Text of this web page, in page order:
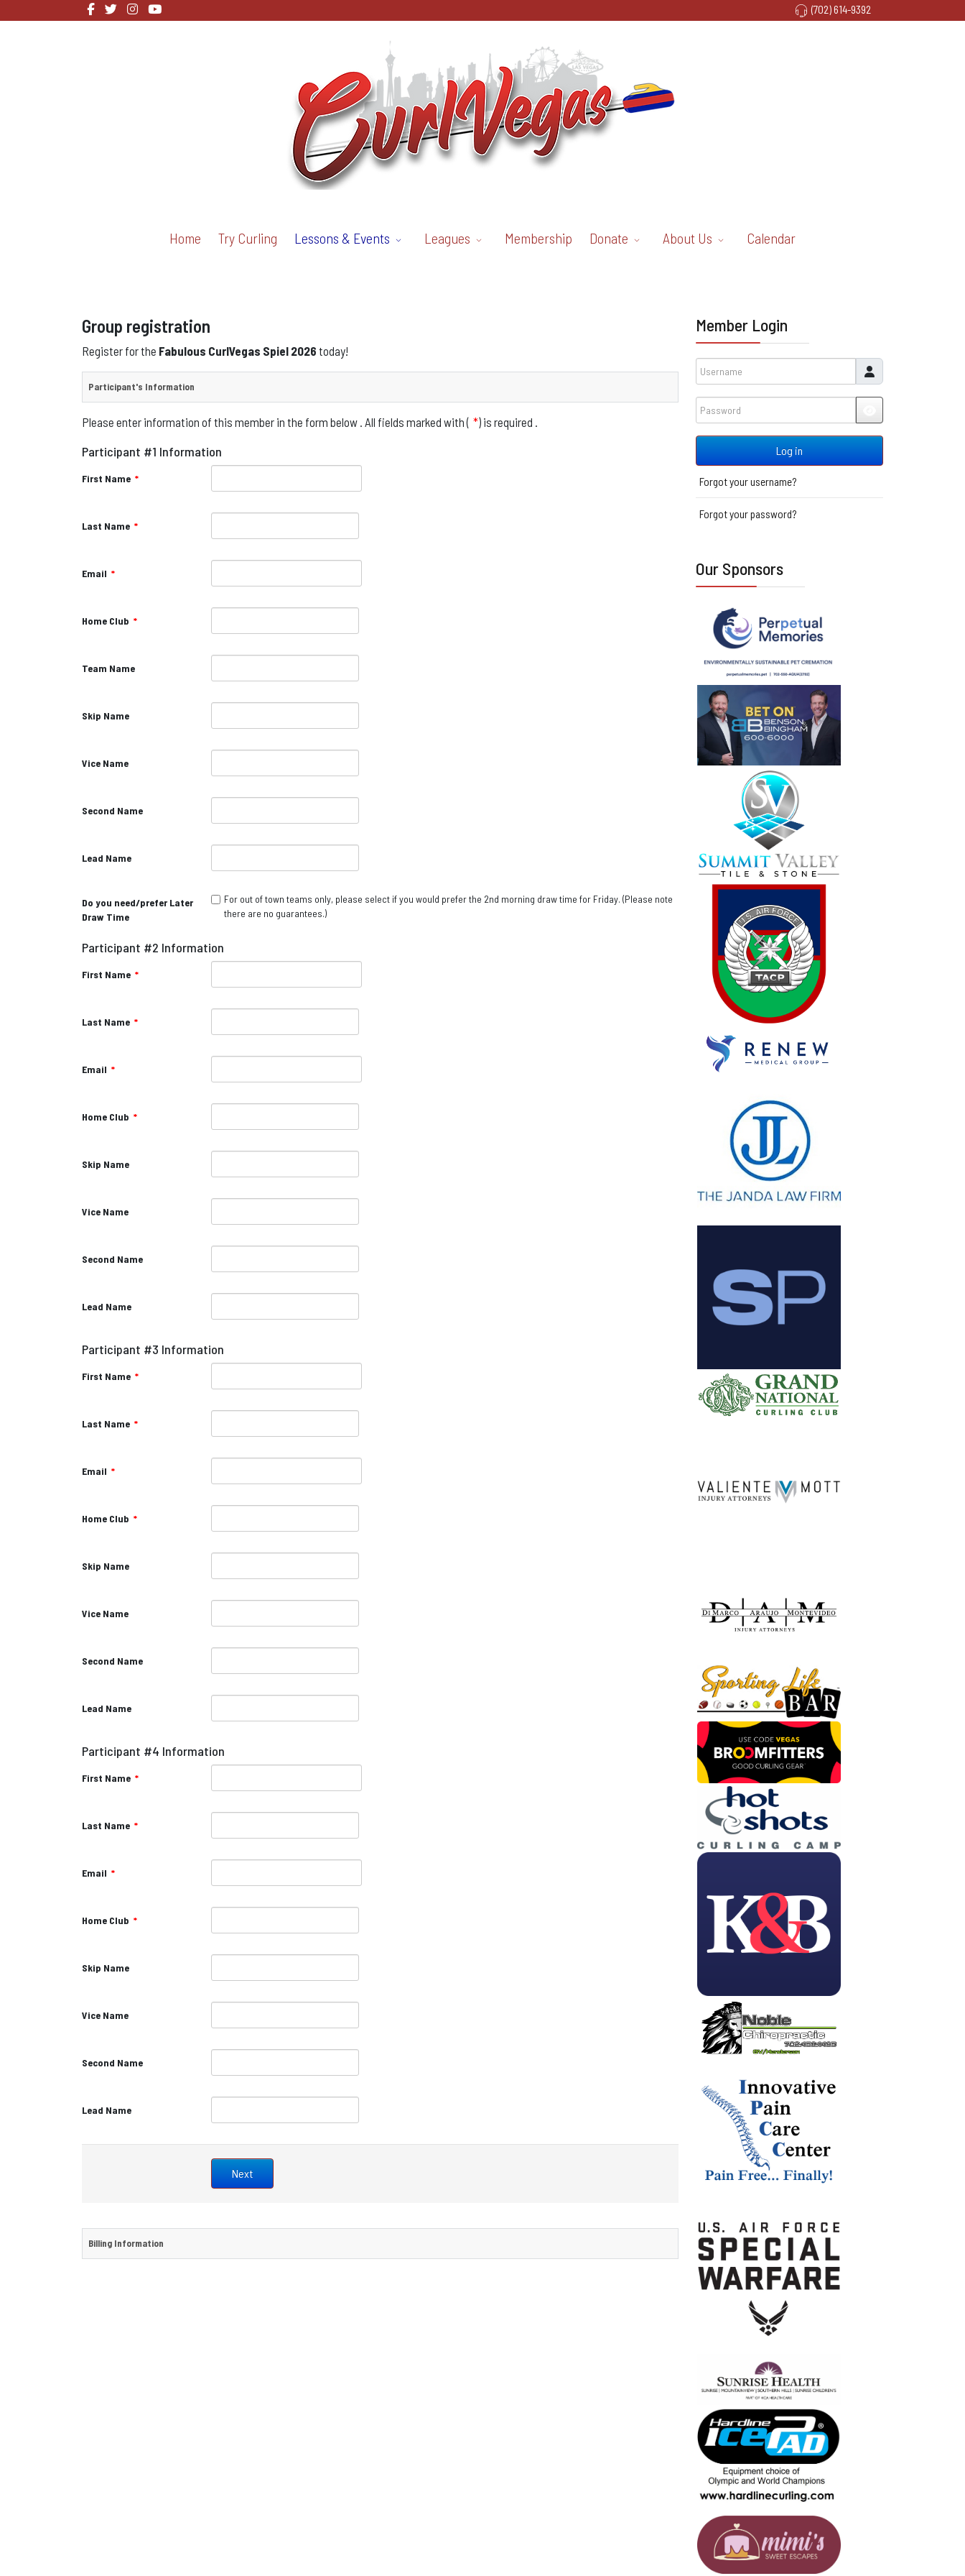
(702) 614-9392
Home Try Curling Lessons & Events Leagues Membership Donate About Us Calendar
Group registration
Register for the Fabulous CurlVegas Spiel 2026 today!
Participant's Information
Please enter information of this member in the form below . All fields marked with ( *) is required .
Participant #1 Information
First Name *
Last Name *
Email *
Home Club *
Team Name
Skip Name
Vice Name
Second Name
Lead Name
Do you need/prefer Later
Draw Time
For out of town teams only, please select if you would prefer the 2nd morning draw time for Friday. (Please note
there are no guarantees.)
Participant #2 Information
First Name *
Last Name *
Email *
Home Club *
Skip Name
Vice Name
Second Name
Lead Name
Participant #3 Information
First Name *
Last Name *
Email *
Home Club *
Skip Name
Vice Name
Second Name
Lead Name
Participant #4 Information
First Name *
Last Name *
Email *
Home Club *
Skip Name
Vice Name
Second Name
Lead Name
Billing Information
Member Login
JSHOWPASSWORD
Log in
Forgot your username?
Forgot your password?
Our Sponsors